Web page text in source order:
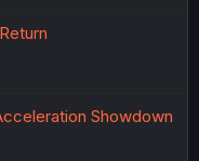
Showdown